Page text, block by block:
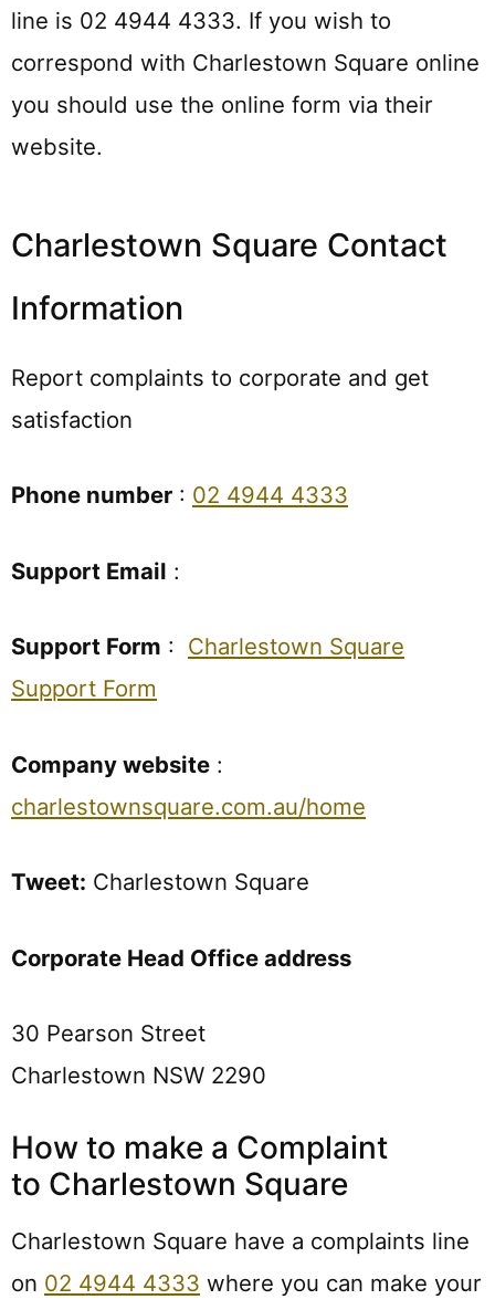
line is 02 4944 4333. If you wish to
correspond with Charlestown Square online
you should use the online form via their
website.
Charlestown Square Contact
Information
Report complaints to corporate and get
satisfaction
Phone number : 02 4944 4333
Support Email :
Support Form : Charlestown Square
Support Form
Company website :
charlestownsquare.com.au/home
Tweet: Charlestown Square
Corporate Head Office address
30 Pearson Street
Charlestown NSW 2290
How to make a Complaint
to Charlestown Square
Charlestown Square have a complaints line
on 02 4944 4333 where you can make your